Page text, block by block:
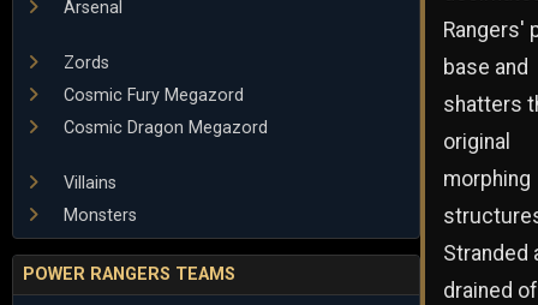
Arsenal
Zords
Cosmic Fury Megazord
Cosmic Dragon Megazord
Villains
Monsters
POWER RANGERS TEAMS
Rangers'
base and
shatters
original
morphing
Stranded
drained of